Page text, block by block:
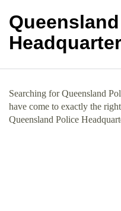
Searching for Queensland
have come to exactly the
Queensland Police